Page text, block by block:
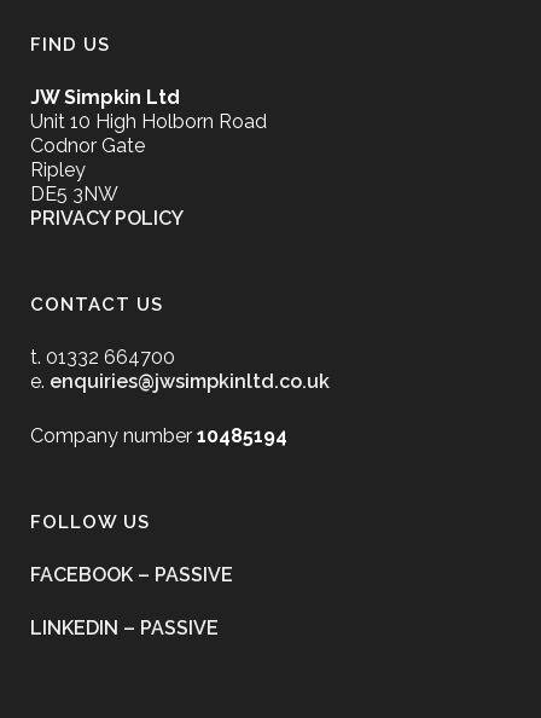
FIND US
JW Simpkin Ltd
Unit 10 High Holborn Road
Codnor Gate
Ripley
DE5 3NW
PRIVACY POLICY
CONTACT US
t. 01332 664700
e. enquiries@jwsimpkinltd.co.uk
Company number 10485194
FOLLOW US
FACEBOOK – PASSIVE
LINKEDIN – PASSIVE